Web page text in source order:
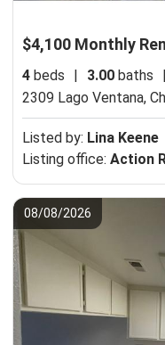
$4,100 Monthly
4 beds | 3.00 baths |
2309 Lago Ventana,
Listed by: Lina Keene
Listing office: Action
08/08/2026